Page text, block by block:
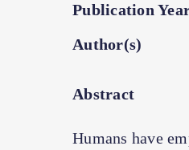
Publication
Author(s)
Abstract
Humans have